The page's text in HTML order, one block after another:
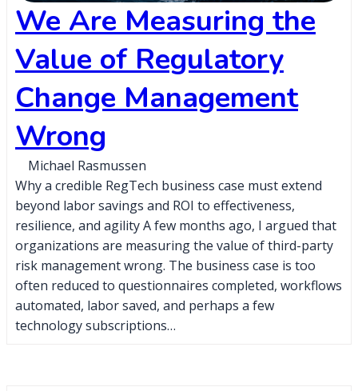
We Are Measuring the
Value of Regulatory
Change Management
Wrong
Michael Rasmussen
Why a credible RegTech business case must extend
beyond labor savings and ROI to effectiveness,
resilience, and agility A few months ago, I argued that
organizations are measuring the value of third-party
risk management wrong. The business case is too
often reduced to questionnaires completed, workflows
automated, labor saved, and perhaps a few
technology subscriptions…